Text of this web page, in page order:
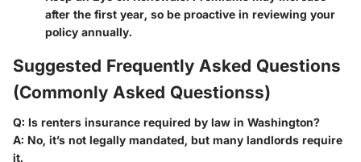
after the first year, so be proactive in reviewing your
policy annually.
Suggested Frequently Asked Questions
(Commonly Asked Questionss)
Q: Is renters insurance required by law in Washington?
A: No, it’s not legally mandated, but many landlords require
it.